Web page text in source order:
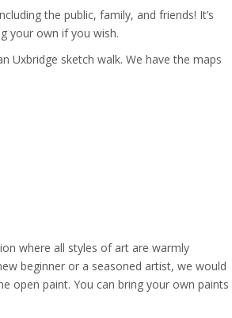
the public, family, and friends! It’s
your own if you wish.
Uxbridge sketch walk. We have the maps
where all styles of art are warmly
beginner or a seasoned artist, we would
open paint. You can bring your own paints